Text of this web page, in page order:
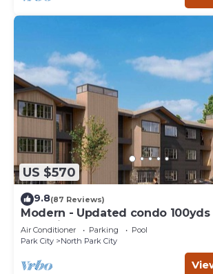
US $570
9.8(87 Reviews)
Modern - Updated condo
Park City Mt. - close to Deer Valley
Air Conditioner Parking
Pool
Park City
North Park City